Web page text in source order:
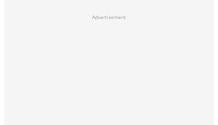
Advertisement